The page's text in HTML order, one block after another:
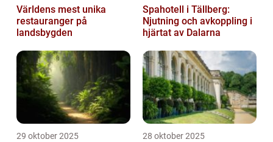
Världens mest unika
restauranger på
landsbygden
Spahotell i Tällberg:
Njutning och avkoppling i
hjärtat av Dalarna
29 oktober 2025 28 oktober 2025